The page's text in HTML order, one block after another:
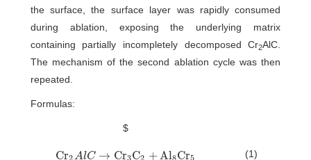
the surface, the surface layer was rapidly consumed
during ablation, exposing the underlying matrix
containing partially incompletely decomposed Cr2AlC.
The mechanism of the second ablation cycle was then
repeated.
Formulas:
(1)
$
Cr AlC → Cr C +Al Cr
Cr2Al C→ Cr3C2+ Al8C 5